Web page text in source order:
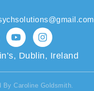
Dublin, Ireland
Caroline Goldsmith.